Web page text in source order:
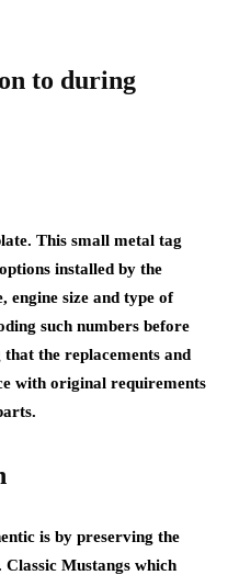
to during
This small metal tag
installed by the
size and type of
such numbers before
the replacements and
with original requirements
is by preserving the
Mustangs which